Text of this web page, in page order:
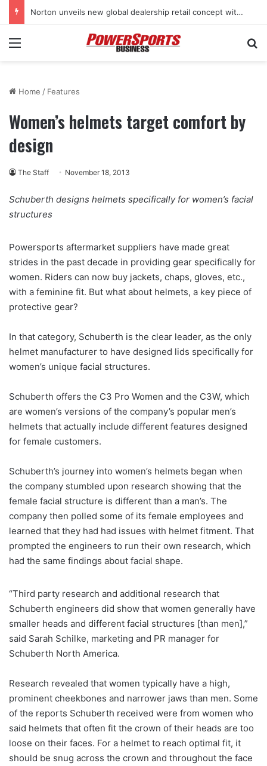
Norton unveils new global dealership retail concept with Foster + Partners
Menu
Home / Features
Women’s helmets target comfort by
design
The Staff November 18, 2013
Schuberth designs helmets specifically for women’s facial
structures
Powersports aftermarket suppliers have made great
strides in the past decade in providing gear specifically for
women. Riders can now buy jackets, chaps, gloves, etc.,
with a feminine fit. But what about helmets, a key piece of
protective gear?
In that category, Schuberth is the clear leader, as the only
helmet manufacturer to have designed lids specifically for
women’s unique facial structures.
Schuberth offers the C3 Pro Women and the C3W, which
are women’s versions of the company’s popular men’s
helmets that actually include different features designed
for female customers.
Schuberth’s journey into women’s helmets began when
the company stumbled upon research showing that the
female facial structure is different than a man’s. The
company then polled some of its female employees and
learned that they had had issues with helmet fitment. That
prompted the engineers to run their own research, which
had the same findings about facial shape.
“Third party research and additional research that
Schuberth engineers did show that women generally have
smaller heads and different facial structures [than men],”
said Sarah Schilke, marketing and PR manager for
Schuberth North America.
Research revealed that women typically have a high,
prominent cheekbones and narrower jaws than men. Some
of the reports Schuberth received were from women who
said helmets that often fit the crown of their heads are too
loose on their faces. For a helmet to reach optimal fit, it
should be snug across the crown and throughout the face